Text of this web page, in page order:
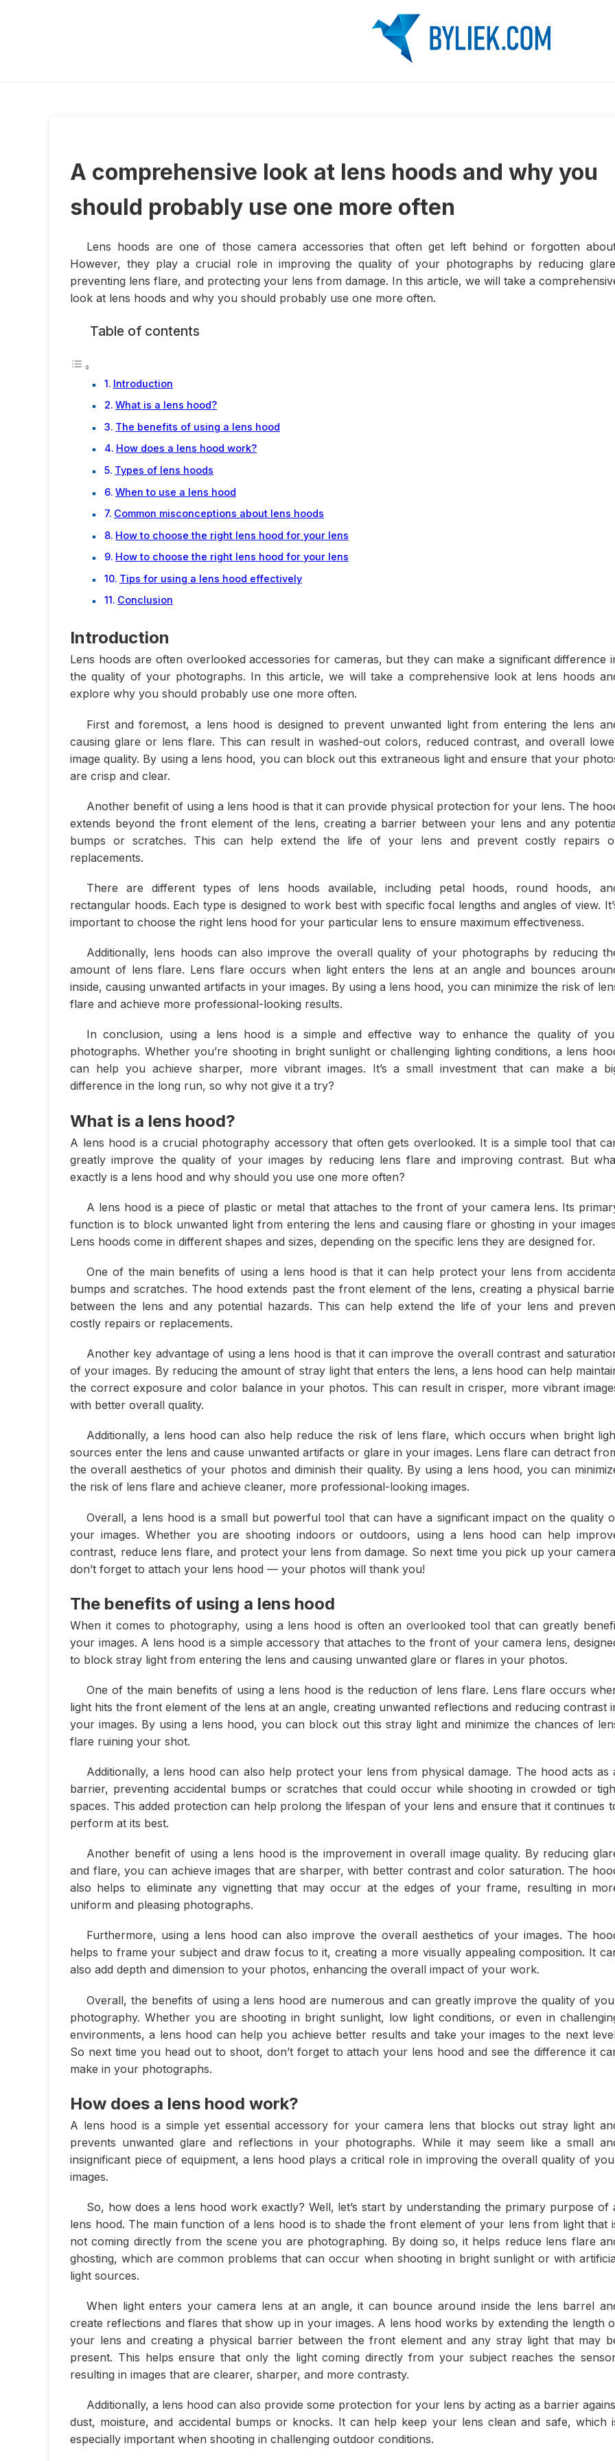
A comprehensive look at lens hoods and why you
should probably use one more often
Lens hoods are one of those camera accessories that often get left behind or forgotten
However, they play a crucial role in improving the quality of your photographs by reducing
preventing lens flare, and protecting your lens from damage. In this article, we will take a
look at lens hoods and why you should probably use one more often.
Table of contents
Introduction
What is a lens hood?
The benefits of using a lens hood
How does a lens hood work?
Types of lens hoods
When to use a lens hood
Common misconceptions about lens hoods
How to choose the right lens hood for your lens
How to choose the right lens hood for your lens
Tips for using a lens hood effectively
Conclusion
Introduction
Lens hoods are often overlooked accessories for cameras, but they can make a significant difference
the quality of your photographs. In this article, we will take a comprehensive look at lens hoods
explore why you should probably use one more often.
First and foremost, a lens hood is designed to prevent unwanted light from entering the lens
causing glare or lens flare. This can result in washed-out colors, reduced contrast, and overall
image quality. By using a lens hood, you can block out this extraneous light and ensure that your
are crisp and clear.
Another benefit of using a lens hood is that it can provide physical protection for your lens. The
extends beyond the front element of the lens, creating a barrier between your lens and any
bumps or scratches. This can help extend the life of your lens and prevent costly repairs
replacements.
There are different types of lens hoods available, including petal hoods, round hoods,
rectangular hoods. Each type is designed to work best with specific focal lengths and angles of view.
important to choose the right lens hood for your particular lens to ensure maximum effectiveness.
Additionally, lens hoods can also improve the overall quality of your photographs by reducing
amount of lens flare. Lens flare occurs when light enters the lens at an angle and bounces
inside, causing unwanted artifacts in your images. By using a lens hood, you can minimize the risk of
flare and achieve more professional-looking results.
In conclusion, using a lens hood is a simple and effective way to enhance the quality of
photographs. Whether you’re shooting in bright sunlight or challenging lighting conditions, a lens
can help you achieve sharper, more vibrant images. It’s a small investment that can make a
difference in the long run, so why not give it a try?
What is a lens hood?
A lens hood is a crucial photography accessory that often gets overlooked. It is a simple tool that
greatly improve the quality of your images by reducing lens flare and improving contrast. But
exactly is a lens hood and why should you use one more often?
A lens hood is a piece of plastic or metal that attaches to the front of your camera lens. Its
function is to block unwanted light from entering the lens and causing flare or ghosting in your
Lens hoods come in different shapes and sizes, depending on the specific lens they are designed for.
One of the main benefits of using a lens hood is that it can help protect your lens from
bumps and scratches. The hood extends past the front element of the lens, creating a physical
between the lens and any potential hazards. This can help extend the life of your lens and
costly repairs or replacements.
Another key advantage of using a lens hood is that it can improve the overall contrast and
of your images. By reducing the amount of stray light that enters the lens, a lens hood can help
the correct exposure and color balance in your photos. This can result in crisper, more vibrant
with better overall quality.
Additionally, a lens hood can also help reduce the risk of lens flare, which occurs when bright
sources enter the lens and cause unwanted artifacts or glare in your images. Lens flare can detract
the overall aesthetics of your photos and diminish their quality. By using a lens hood, you can
the risk of lens flare and achieve cleaner, more professional-looking images.
Overall, a lens hood is a small but powerful tool that can have a significant impact on the quality
your images. Whether you are shooting indoors or outdoors, using a lens hood can help
contrast, reduce lens flare, and protect your lens from damage. So next time you pick up your
don’t forget to attach your lens hood — your photos will thank you!
The benefits of using a lens hood
When it comes to photography, using a lens hood is often an overlooked tool that can greatly
your images. A lens hood is a simple accessory that attaches to the front of your camera lens,
to block stray light from entering the lens and causing unwanted glare or flares in your photos.
One of the main benefits of using a lens hood is the reduction of lens flare. Lens flare occurs
light hits the front element of the lens at an angle, creating unwanted reflections and reducing contrast
your images. By using a lens hood, you can block out this stray light and minimize the chances of
flare ruining your shot.
Additionally, a lens hood can also help protect your lens from physical damage. The hood acts as
barrier, preventing accidental bumps or scratches that could occur while shooting in crowded or
spaces. This added protection can help prolong the lifespan of your lens and ensure that it continues
perform at its best.
Another benefit of using a lens hood is the improvement in overall image quality. By reducing
and flare, you can achieve images that are sharper, with better contrast and color saturation. The
also helps to eliminate any vignetting that may occur at the edges of your frame, resulting in
uniform and pleasing photographs.
Furthermore, using a lens hood can also improve the overall aesthetics of your images. The
helps to frame your subject and draw focus to it, creating a more visually appealing composition. It
also add depth and dimension to your photos, enhancing the overall impact of your work.
Overall, the benefits of using a lens hood are numerous and can greatly improve the quality of
photography. Whether you are shooting in bright sunlight, low light conditions, or even in
environments, a lens hood can help you achieve better results and take your images to the next
So next time you head out to shoot, don’t forget to attach your lens hood and see the difference it
make in your photographs.
How does a lens hood work?
A lens hood is a simple yet essential accessory for your camera lens that blocks out stray light
prevents unwanted glare and reflections in your photographs. While it may seem like a small
insignificant piece of equipment, a lens hood plays a critical role in improving the overall quality of
images.
So, how does a lens hood work exactly? Well, let’s start by understanding the primary purpose of
lens hood. The main function of a lens hood is to shade the front element of your lens from light that
not coming directly from the scene you are photographing. By doing so, it helps reduce lens flare
ghosting, which are common problems that can occur when shooting in bright sunlight or with
light sources.
When light enters your camera lens at an angle, it can bounce around inside the lens barrel
create reflections and flares that show up in your images. A lens hood works by extending the length
your lens and creating a physical barrier between the front element and any stray light that may
present. This helps ensure that only the light coming directly from your subject reaches the
resulting in images that are clearer, sharper, and more contrasty.
Additionally, a lens hood can also provide some protection for your lens by acting as a barrier
dust, moisture, and accidental bumps or knocks. It can help keep your lens clean and safe, which
especially important when shooting in challenging outdoor conditions.